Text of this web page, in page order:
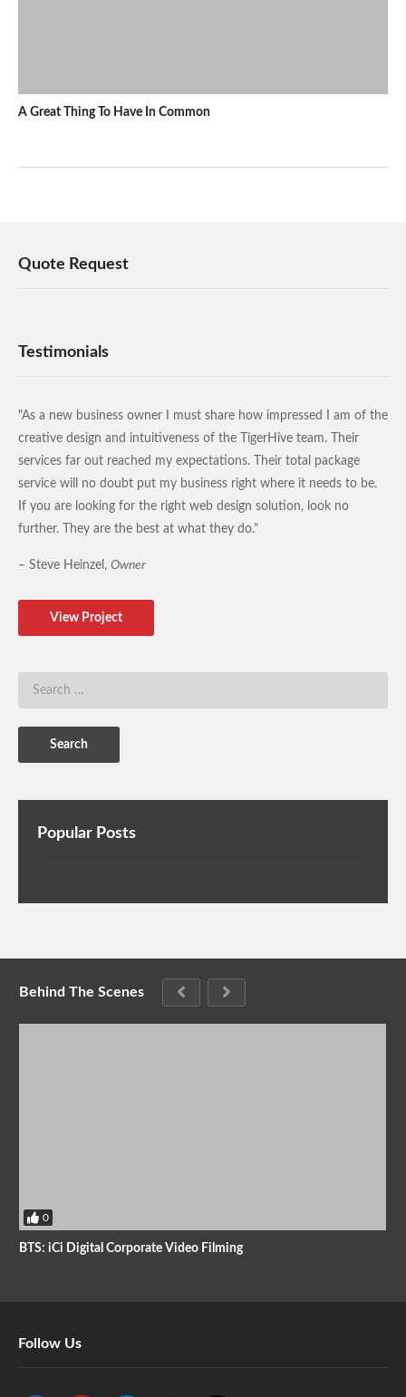
A Great Thing To Have In Common
Quote Request
Testimonials
"As a new business owner I must share how impressed I am of the
creative design and intuitiveness of the TigerHive team. Their
services far out reached my expectations. Their total package
service will no doubt put my business right where it needs to be.
If you are looking for the right web design solution, look no
further. They are the best at what they do."
– Steve Heinzel, Owner
View Project
Popular Posts
Behind The Scenes
0
BTS: iCi Digital Corporate Video Filming
Follow Us